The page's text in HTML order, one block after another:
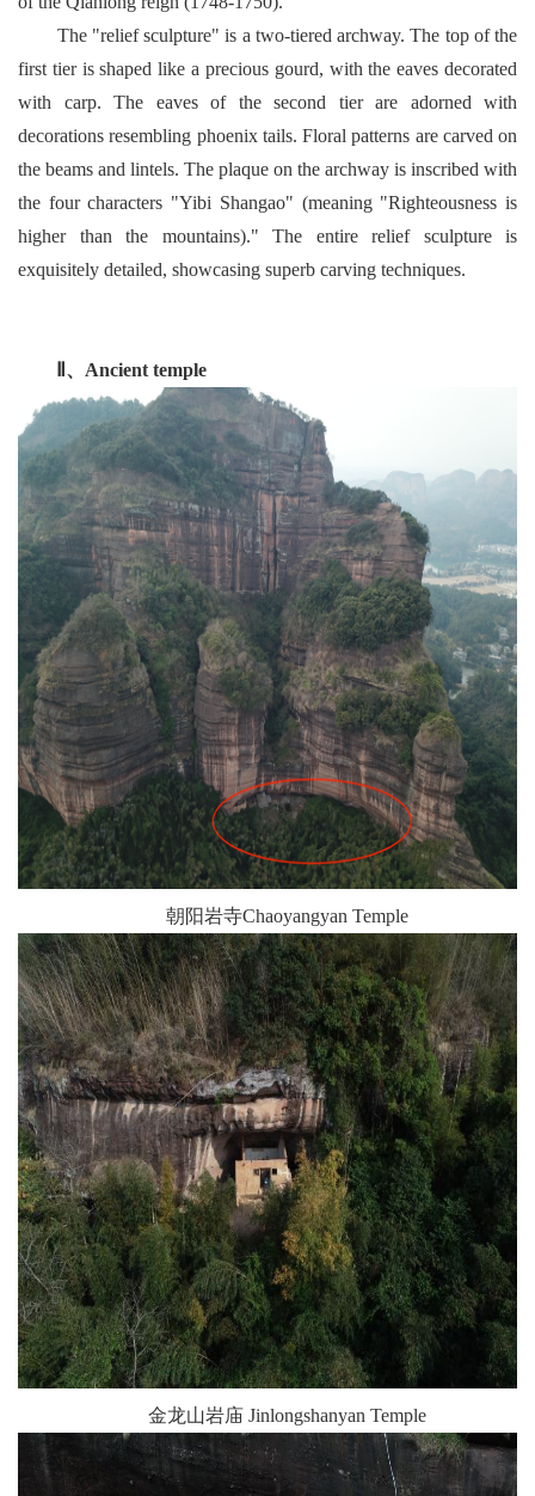
The "relief sculpture" is a two-tiered archway. The top of the
first tier is shaped like a precious gourd, with the eaves decorated
with carp. The eaves of the second tier are adorned with
decorations resembling phoenix tails. Floral patterns are carved on
the beams and lintels. The plaque on the archway is inscribed with
the four characters "Yibi Shangao" (meaning "Righteousness is
higher than the mountains)." The entire relief sculpture is
exquisitely detailed, showcasing superb carving techniques.
Ⅱ、 Ancient temple
朝阳岩寺Chaoyangyan Temple
金龙山岩庙 Jinlongshanyan Temple